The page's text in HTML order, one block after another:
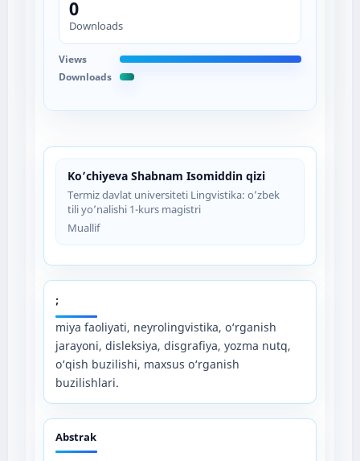
Ko’chiyeva Shabnam Isomiddin qizi
Termiz davlat universiteti Lingvistika: o’zbek
tili yo’nalishi 1-kurs magistri
Muallif
;
miya faoliyati, neyrolingvistika, o‘rganish
jarayoni, disleksiya, disgrafiya, yozma nutq,
o‘qish buzilishi, maxsus o‘rganish
buzilishlari.
Abstrak
0
Downloads
Views
Downloads